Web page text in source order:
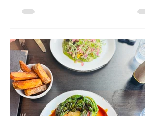
variety shapes flavour. The inaugural
explore the character of barley in its
purest form. Aberargie Distillery, the
Perthshire producer known for its
barley‑to‑bottle philosophy, is
preparing to build on the sell‑out
succes